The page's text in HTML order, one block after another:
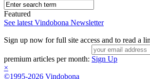
Featured
See latest Vindobona Newsletter
Sign up now for full site access and to read a
premium articles per month: Sign Up
×
©1995-2026 Vindobona